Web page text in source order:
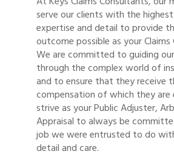
serve our clients with the
expertise and detail to provide
outcome possible as your Claims
We are committed to guiding
through the complex world of
and to ensure that they receive
compensation of which they are
strive as your Public Adjuster,
Appraisal to always be
job we were entrusted to do
detail and care.